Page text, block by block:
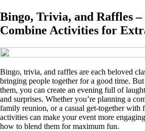
Bingo, Trivia, and Raffles –
Combine Activities for
Bingo, trivia, and raffles are each beloved
bringing people together for a good time.
them, you can create an evening full of
and surprises. Whether you’re planning a
family reunion, or a casual get-together with
activities can make your event more
how to blend them for maximum fun.